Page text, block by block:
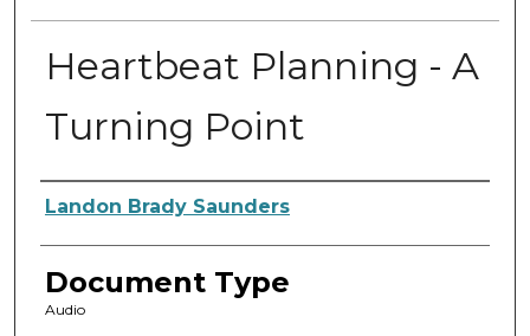
Heartbeat Planning - A
Turning Point
Authors
Landon Brady Saunders
Document Type
Audio